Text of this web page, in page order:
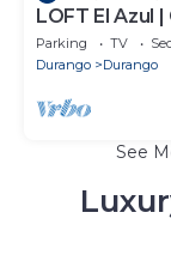
LOFT El Azul
Parking TV
Durango
Durango
See